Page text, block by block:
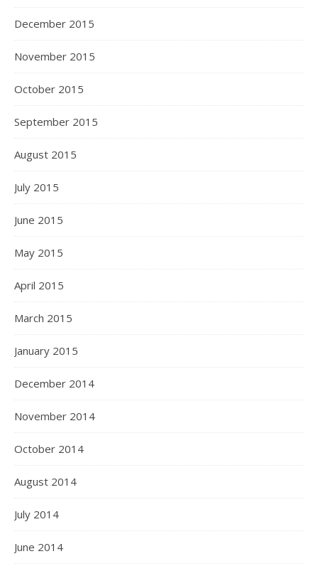
December 2015
November 2015
October 2015
September 2015
August 2015
July 2015
June 2015
May 2015
April 2015
March 2015
January 2015
December 2014
November 2014
October 2014
August 2014
July 2014
June 2014